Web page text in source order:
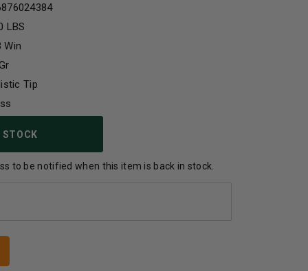
LBS
Win
Tip
STOCK
to be notified when this item is back in stock.